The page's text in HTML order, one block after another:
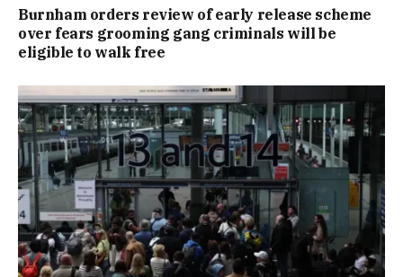
Burnham orders review of early release scheme
over fears grooming gang criminals will be
eligible to walk free